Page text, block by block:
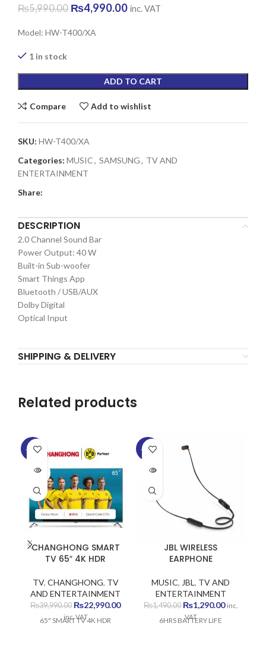
₨5,990.00 Original
was:
₨4,990.00Current
inc. VAT
Model: HW-T400/XA
1 in stock
ADD TO CART
Compare Add to wishlist
SKU: HW-T400/XA
Categories: MUSIC, SAMSUNG, TV AND
ENTERTAINMENT
Share:
DESCRIPTION
2.0 Channel Sound Bar
Power Output: 40 W
Built-in Sub-woofer
Smart Things App
Bluetooth / USB/AUX
Dolby Digital
Optical Input
SHIPPING & DELIVERY
Related products
-43%
SOLD
CHANGHONG SMART
TV 65″ 4K HDR
TV, CHANGHONG, TV
AND ENTERTAINMENT
₨39,990.00 Original
price
₨22,990.00Current
inc. VAT
65" SMART TV 4K HDR
-13%
SOLD
JBL WIRELESS
EARPHONE
MUSIC, JBL , TV AND
ENTERTAINMENT
₨1,490.00 Original
price
₨1,290.00Current
inc.
VAT
6HRS BATTERY LIFE